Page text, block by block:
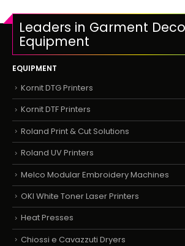
Leaders in Garment
Equipment
EQUIPMENT
Kornit DTG Printers
Kornit DTF Printers
Roland Print & Cut Solutions
Roland UV Printers
Melco Modular Embroidery Machines
OKI White Toner Laser Printers
Heat Presses
Chiossi e Cavazzuti Dryers